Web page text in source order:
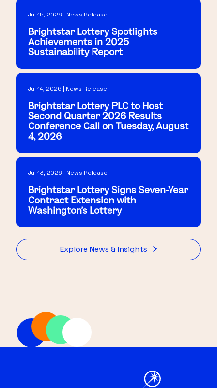
Jul 15, 2026 | News Release
Brightstar Lottery Spotlights
Achievements in 2025
Sustainability Report
Jul 14, 2026 | News Release
Brightstar Lottery PLC to Host
Second Quarter 2026 Results
Conference Call on Tuesday, August
4, 2026
Jul 13, 2026 | News Release
Brightstar Lottery Signs Seven-Year
Contract Extension with
Washington's Lottery
Explore News & Insights